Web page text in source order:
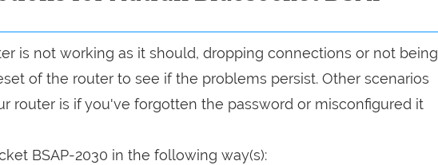
is not working as it should, dropping connections or not being
of the router to see if the problems persist. Other scenarios
router is if you've forgotten the password or misconfigured it
BSAP-2030 in the following way(s):